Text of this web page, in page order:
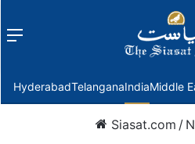
Menu
HyderabadTelanganaIndiaMiddle
Siasat.com /